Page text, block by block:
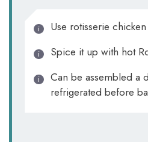
Use rotisserie
Spice it up with hot
Can be assembled a
refrigerated before